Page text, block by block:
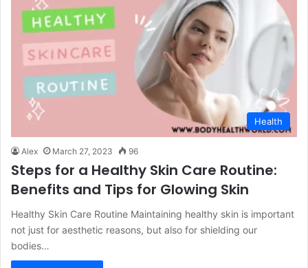
Health
Alex March 27, 2023 96
Steps for a Healthy Skin Care Routine:
Benefits and Tips for Glowing Skin
Healthy Skin Care Routine Maintaining healthy skin is important
not just for aesthetic reasons, but also for shielding our
bodies…